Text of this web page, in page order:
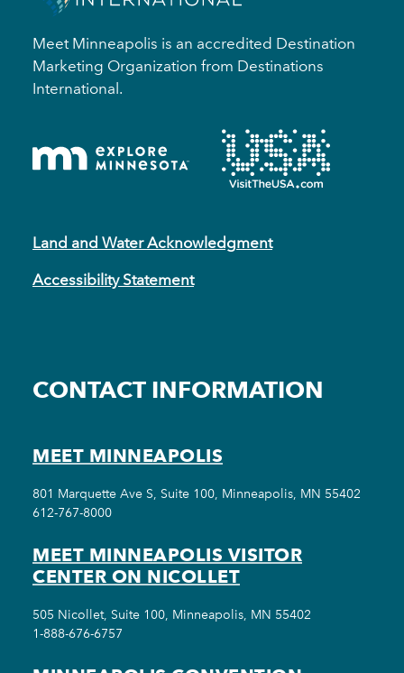
Meet Minneapolis is an accredited Destination
Marketing Organization from Destinations
International.
Land and Water Acknowledgment
Accessibility Statement
CONTACT INFORMATION
MEET MINNEAPOLIS
801 Marquette Ave S, Suite 100, Minneapolis, MN 55402
612-767-8000
MEET MINNEAPOLIS VISITOR
CENTER ON NICOLLET
505 Nicollet, Suite 100, Minneapolis, MN 55402
1-888-676-6757